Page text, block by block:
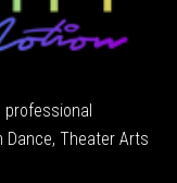
professional
Theater Arts